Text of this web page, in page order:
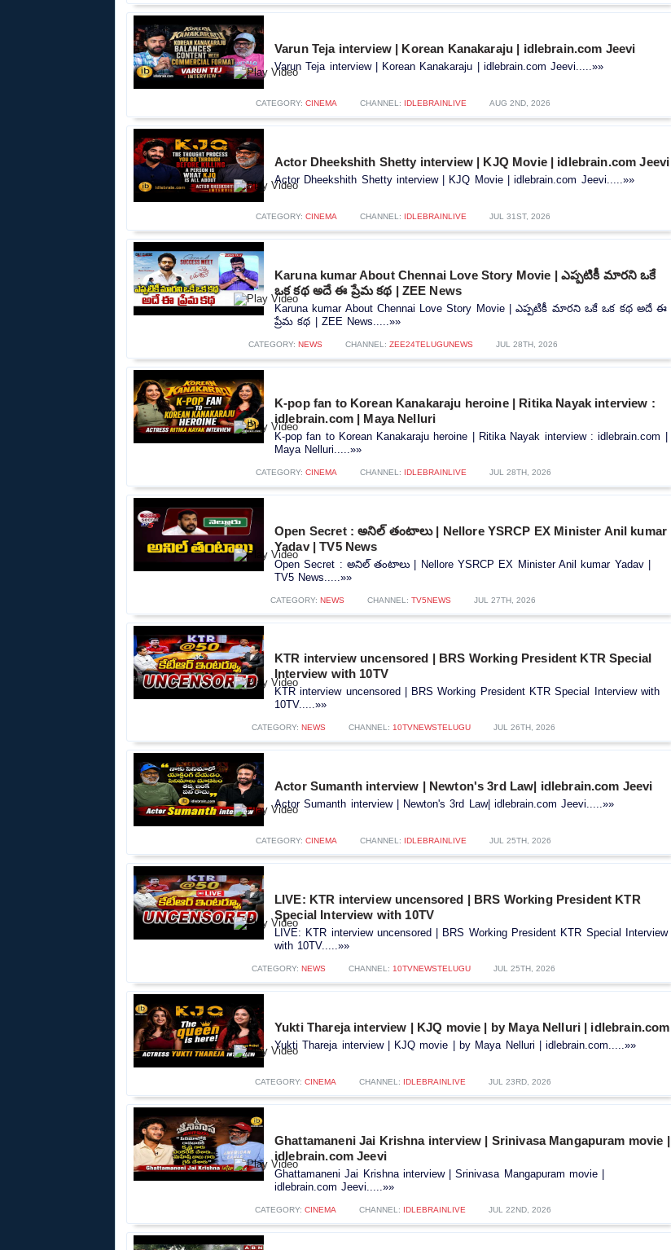
Varun Teja interview | Korean Kanakaraju | idlebrain.com Jeevi
Varun Teja interview | Korean Kanakaraju | idlebrain.com Jeevi.....»»
CATEGORY: CINEMA CHANNEL: IDLEBRAINLIVE AUG 2ND, 2026
Actor Dheekshith Shetty interview | KJQ Movie | idlebrain.com Jeevi
Actor Dheekshith Shetty interview | KJQ Movie | idlebrain.com Jeevi.....»»
CATEGORY: CINEMA CHANNEL: IDLEBRAINLIVE JUL 31ST, 2026
Karuna kumar About Chennai Love Story Movie | ఎప్పటికీ మారని ఒకే
ఒక కథ అదే ఈ ప్రేమ కథ | ZEE News
Karuna kumar About Chennai Love Story Movie | ఎప్పటికీ మారని ఒకే ఒక కథ అదే ఈ
ప్రేమ కథ | ZEE News.....»»
CATEGORY: NEWS CHANNEL: ZEE24TELUGUNEWS JUL 28TH, 2026
K-pop fan to Korean Kanakaraju heroine | Ritika Nayak interview :
idlebrain.com | Maya Nelluri
K-pop fan to Korean Kanakaraju heroine | Ritika Nayak interview : idlebrain.com |
Maya Nelluri.....»»
CATEGORY: CINEMA CHANNEL: IDLEBRAINLIVE JUL 28TH, 2026
Open Secret : అనిల్ తంటాలు | Nellore YSRCP EX Minister Anil kumar
Yadav | TV5 News
Open Secret : అనిల్ తంటాలు | Nellore YSRCP EX Minister Anil kumar Yadav |
TV5 News.....»»
CATEGORY: NEWS CHANNEL: TV5NEWS JUL 27TH, 2026
KTR interview uncensored | BRS Working President KTR Special
Interview with 10TV
KTR interview uncensored | BRS Working President KTR Special Interview with
10TV.....»»
CATEGORY: NEWS CHANNEL: 10TVNEWSTELUGU JUL 26TH, 2026
Actor Sumanth interview | Newton's 3rd Law| idlebrain.com Jeevi
Actor Sumanth interview | Newton's 3rd Law| idlebrain.com Jeevi.....»»
CATEGORY: CINEMA CHANNEL: IDLEBRAINLIVE JUL 25TH, 2026
LIVE: KTR interview uncensored | BRS Working President KTR
Special Interview with 10TV
LIVE: KTR interview uncensored | BRS Working President KTR Special Interview
with 10TV.....»»
CATEGORY: NEWS CHANNEL: 10TVNEWSTELUGU JUL 25TH, 2026
Yukti Thareja interview | KJQ movie | by Maya Nelluri | idlebrain.com
Yukti Thareja interview | KJQ movie | by Maya Nelluri | idlebrain.com.....»»
CATEGORY: CINEMA CHANNEL: IDLEBRAINLIVE JUL 23RD, 2026
Ghattamaneni Jai Krishna interview | Srinivasa Mangapuram movie |
idlebrain.com Jeevi
Ghattamaneni Jai Krishna interview | Srinivasa Mangapuram movie |
idlebrain.com Jeevi.....»»
CATEGORY: CINEMA CHANNEL: IDLEBRAINLIVE JUL 22ND, 2026